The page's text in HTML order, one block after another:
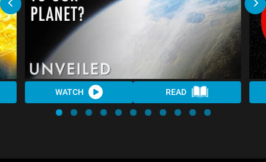
WATCH READ